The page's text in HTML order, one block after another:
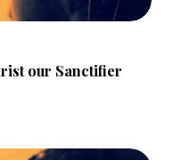
our Sanctifier